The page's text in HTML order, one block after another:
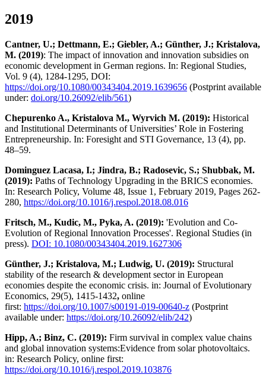
2019
Cantner, U.; Dettmann, E.; Giebler, A.; Günther, J.; Kristalova,
M. (2019): The impact of innovation and innovation subsidies on
economic development in German regions. In: Regional Studies,
Vol. 9 (4), 1284-1295, DOI:
https://doi.org/10.1080/00343404.2019.1639656 (Postprint available
under: doi.org/10.26092/elib/561)
Chepurenko A., Kristalova M., Wyrvich M. (2019): Historical
and Institutional Determinants of Universities’ Role in Fostering
Entrepreneurship. In: Foresight and STI Governance, 13 (4), pp.
48–59.
Dominguez Lacasa, I.; Jindra, B.; Radosevic, S.; Shubbak, M.
(2019): Paths of Technology Upgrading in the BRICS economies.
In: Research Policy, Volume 48, Issue 1, February 2019, Pages 262-
280, https://doi.org/10.1016/j.respol.2018.08.016
Fritsch, M., Kudic, M., Pyka, A. (2019): 'Evolution and Co-
Evolution of Regional Innovation Processes'. Regional Studies (in
press). DOI: 10.1080/00343404.2019.1627306
Günther, J.; Kristalova, M.; Ludwig, U. (2019): Structural
stability of the research & development sector in European
economies despite the economic crisis. in: Journal of Evolutionary
Economics, 29(5), 1415-1432, online
first: https://doi.org/10.1007/s00191-019-00640-z (Postprint
available under: https://doi.org/10.26092/elib/242)
Hipp, A.; Binz, C. (2019): Firm survival in complex value chains
and global innovation systems:Evidence from solar photovoltaics.
in: Research Policy, online first:
https://doi.org/10.1016/j.respol.2019.103876